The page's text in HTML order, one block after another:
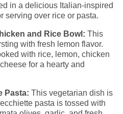
in a delicious Italian-inspired
serving over rice or pasta.
and Rice Bowl: This
with fresh lemon flavor.
with rice, lemon, chicken
for a hearty and
Pasta: This vegetarian dish is
pasta is tossed with